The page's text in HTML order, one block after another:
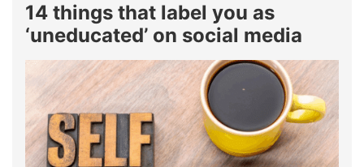
14 things that label you as
‘uneducated’ on social media